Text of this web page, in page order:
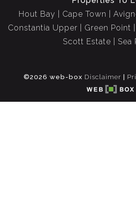
Hout Bay
Cape Town
Constantia Upper
Green Point
Scott Estate
Sea
©2026 web-box Disclaimer |